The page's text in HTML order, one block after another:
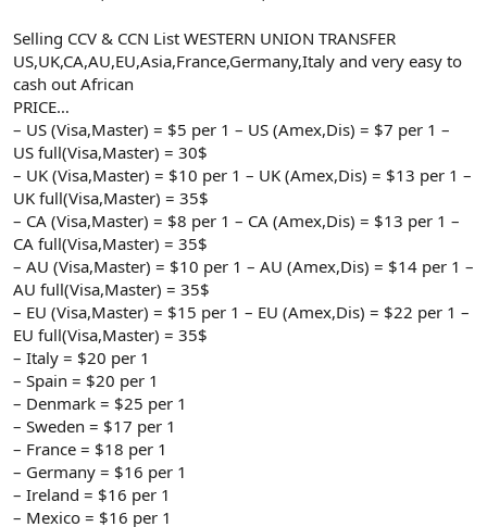
Selling CCV & CCN List WESTERN UNION TRANSFER
US,UK,CA,AU,EU,Asia,France,Germany,Italy and very easy to
cash out African
PRICE…
– US (Visa,Master) = $5 per 1 – US (Amex,Dis) = $7 per 1 –
US full(Visa,Master) = 30$
– UK (Visa,Master) = $10 per 1 – UK (Amex,Dis) = $13 per 1 –
UK full(Visa,Master) = 35$
– CA (Visa,Master) = $8 per 1 – CA (Amex,Dis) = $13 per 1 –
CA full(Visa,Master) = 35$
– AU (Visa,Master) = $10 per 1 – AU (Amex,Dis) = $14 per 1 –
AU full(Visa,Master) = 35$
– EU (Visa,Master) = $15 per 1 – EU (Amex,Dis) = $22 per 1 –
EU full(Visa,Master) = 35$
– Italy = $20 per 1
– Spain = $20 per 1
– Denmark = $25 per 1
– Sweden = $17 per 1
– France = $18 per 1
– Germany = $16 per 1
– Ireland = $16 per 1
– Mexico = $16 per 1